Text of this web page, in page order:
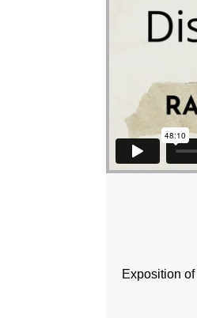
Exposition